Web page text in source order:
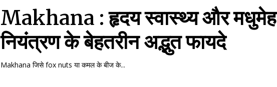
Makhana : हृदय स्वास्थ्य और मधुमेह
नियंत्रण के बेहतरीन अद्भुत फायदे
Makhana जिसे fox nuts या कमल के बीज के...